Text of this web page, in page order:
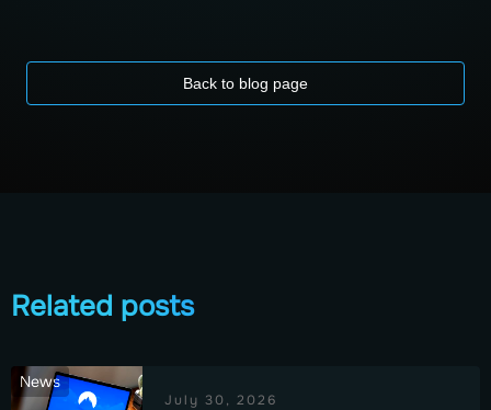
Back to blog page
Related posts
News
July 30, 2026